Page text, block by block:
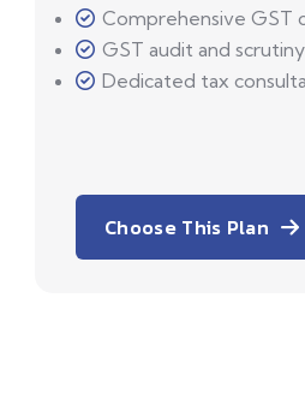
Comprehensive GST
GST audit and
Dedicated tax
Choose This Plan